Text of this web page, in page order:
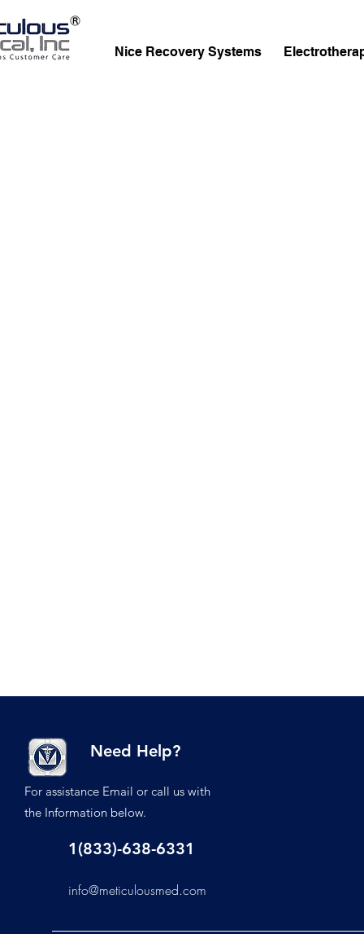
Nice Recovery Systems
Need Help?
For assistance Email or call us with
the Information below.
1(833)-638-6331
info@meticulousmed.com